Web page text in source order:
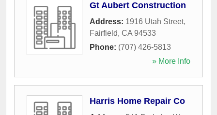
Gt Aubert Construction
Address: 1916 Utah Street,
Fairfield, CA 94533
Phone: (707) 426-5813
» More Info
Harris Home Repair Co